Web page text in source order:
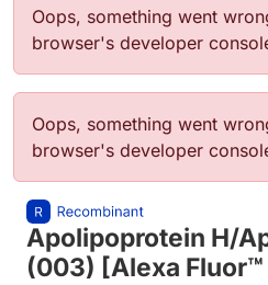
Error message
Oops, something went
browser's developer
Error message
Oops, something went
browser's developer
Apolipoprotein H/
(003) [Alexa